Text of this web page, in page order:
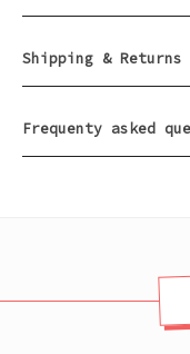
White
Yellow
Shipping & Returns
Frequenty asked